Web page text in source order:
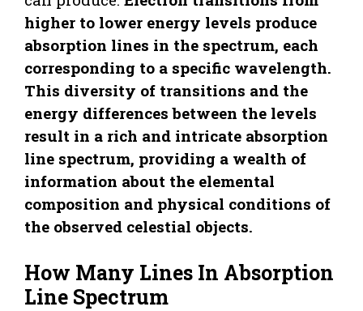
higher to lower energy levels produce
absorption lines in the spectrum, each
corresponding to a specific wavelength.
This diversity of transitions and the
energy differences between the levels
result in a rich and intricate absorption
line spectrum, providing a wealth of
information about the elemental
composition and physical conditions of
the observed celestial objects.
How Many Lines In Absorption
Line Spectrum